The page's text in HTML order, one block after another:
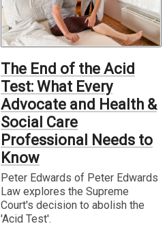
The End of the Acid
Test: What Every
Advocate and Health &
Social Care
Professional Needs to
Know
Peter Edwards of Peter Edwards
Law explores the Supreme
Court's decision to abolish the
'Acid Test'.